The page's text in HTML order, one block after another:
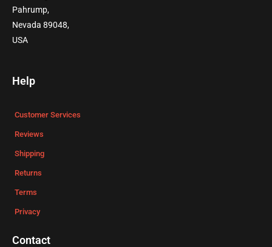
Pahrump,
Nevada 89048,
USA
Help
Customer Services
Reviews
Shipping
Returns
Terms
Privacy
Contact